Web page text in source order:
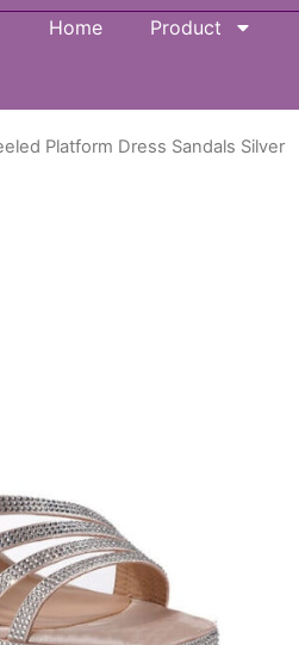
Home Product
Platform Dress Sandals Silver